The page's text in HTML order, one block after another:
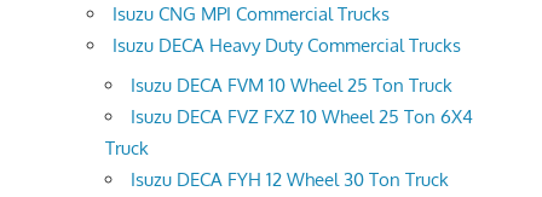
Isuzu CNG MPI Commercial Trucks
Isuzu DECA Heavy Duty Commercial Trucks
Isuzu DECA FVM 10 Wheel 25 Ton Truck
Isuzu DECA FVZ FXZ 10 Wheel 25 Ton 6X4
Truck
Isuzu DECA FYH 12 Wheel 30 Ton Truck